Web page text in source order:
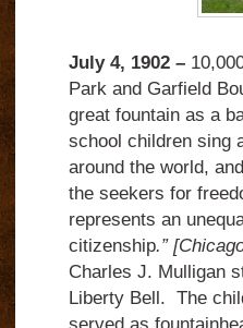
July 4, 1902 –
Park and Garfield
great fountain as a
school children sing
around the world,
the seekers for
represents an
citizenship.”
Charles J. Mulligan
Liberty Bell. The